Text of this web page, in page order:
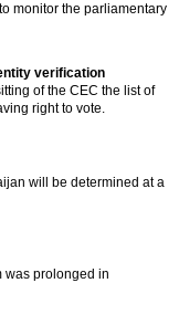
monitor the parliamentary
verification
of the CEC the list of
right to vote.
will be determined at a
was prolonged in